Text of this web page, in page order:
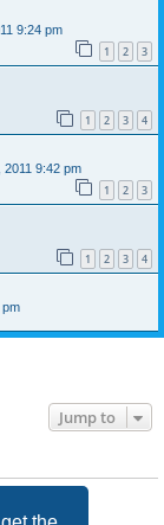
9:24 pm
1 2 3
1 2 3 4
2011 9:42 pm
1 2 3
1 2 3 4
pm
Jump to